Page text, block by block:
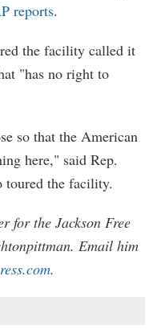
reports.
the facility called it
"has no right to
so that the American
here," said Rep.
toured the facility.
for the Jackson Free
Email him
.